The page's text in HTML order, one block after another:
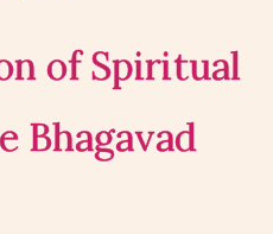
of Spiritual
Bhagavad